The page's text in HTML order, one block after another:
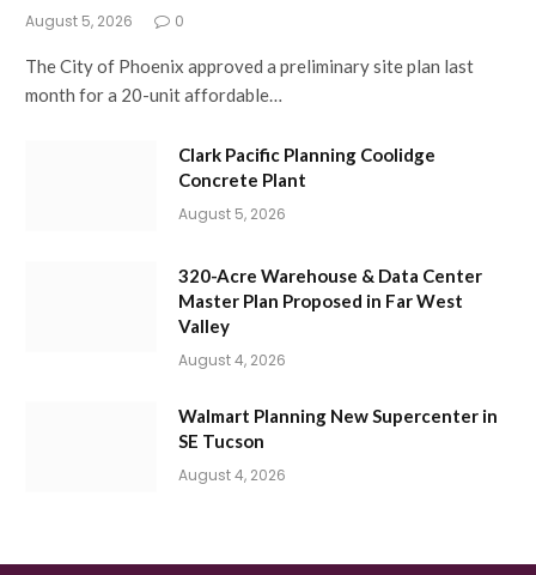
August 5, 2026 0
The City of Phoenix approved a preliminary site plan last
month for a 20-unit affordable…
Clark Pacific Planning Coolidge
Concrete Plant
August 5, 2026
320-Acre Warehouse & Data Center
Master Plan Proposed in Far West
Valley
August 4, 2026
Walmart Planning New Supercenter in
SE Tucson
August 4, 2026